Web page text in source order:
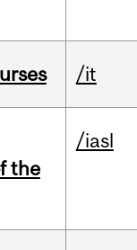
/it
the
/iasl